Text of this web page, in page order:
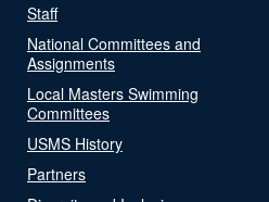
Staff
National Committees and
Assignments
Local Masters Swimming
Committees
USMS History
Partners